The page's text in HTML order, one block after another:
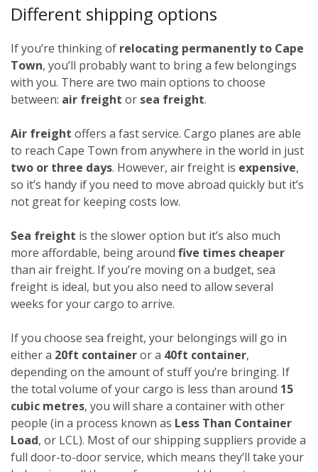
Different shipping options
If you’re thinking of relocating permanently to Cape
Town, you’ll probably want to bring a few belongings
with you. There are two main options to choose
between: air freight or sea freight.
Air freight offers a fast service. Cargo planes are able
to reach Cape Town from anywhere in the world in just
two or three days. However, air freight is expensive,
so it’s handy if you need to move abroad quickly but it’s
not great for keeping costs low.
Sea freight is the slower option but it’s also much
more affordable, being around five times cheaper
than air freight. If you’re moving on a budget, sea
freight is ideal, but you also need to allow several
weeks for your cargo to arrive.
If you choose sea freight, your belongings will go in
either a 20ft containeror a 40ft container,
depending on the amount of stuff you’re bringing. If
the total volume of your cargo is less than around 15
cubic metres, you will share a container with other
people (in a process known as Less Than Container
Load, or LCL). Most of our shipping suppliers provide a
full door-to-door service, which means they’ll take your